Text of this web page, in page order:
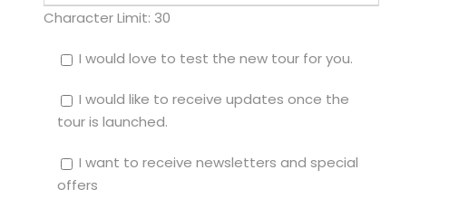
Character Limit: 30
I would love to test the new tour for you.
I would like to receive updates once the
tour is launched.
I want to receive newsletters and special
offers